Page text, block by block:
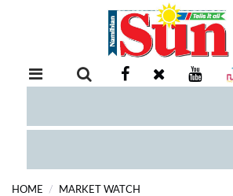
RETAIL
EXAM
HOME
MARKET WATCH